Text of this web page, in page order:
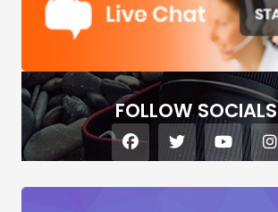
FOLLOW SOCIALS